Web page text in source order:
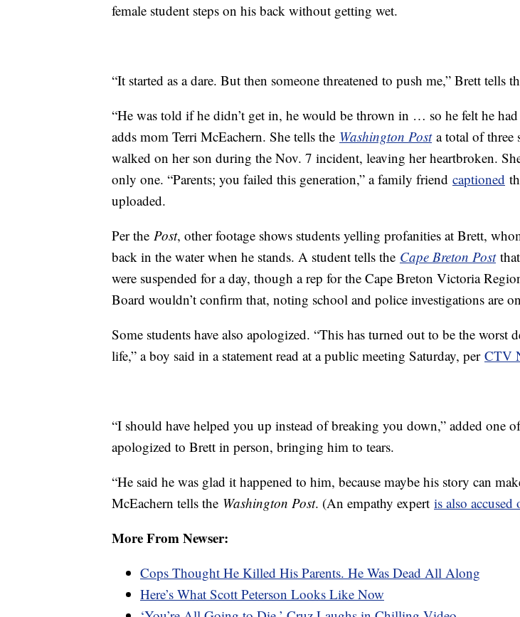
female student steps on his back without getting wet.
“It started as a dare. But then someone threatened to push me,” Brett tells
“He was told if he didn’t get in, he would be thrown in … so he felt he
adds mom Terri McEachern. She tells the Washington Posta total of three
walked on her son during the Nov. 7 incident, leaving her heartbroken.
only one. “Parents; you failed this generation,” a family friend captioned
uploaded.
Per the Post, other footage shows students yelling profanities at Brett,
back in the water when he stands. A student tells the Cape Breton Post
were suspended for a day, though a rep for the Cape Breton Victoria
Board wouldn’t confirm that, noting school and police investigations are
Some students have also apologized. “This has turned out to be the worst
life,” a boy said in a statement read at a public meeting Saturday, per CTV
“I should have helped you up instead of breaking you down,” added one
apologized to Brett in person, bringing him to tears.
“He said he was glad it happened to him, because maybe his story can
McEachern tells the Washington Post. (An empathy expert is also
More From Newser:
Cops Thought He Killed His Parents. He Was Dead All Along
Here’s What Scott Peterson Looks Like Now